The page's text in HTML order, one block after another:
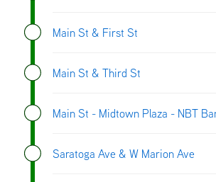
Main St & First St
Main St & Third St
Main St - Midtown Plaza - NBT
Saratoga Ave & W Marion Ave